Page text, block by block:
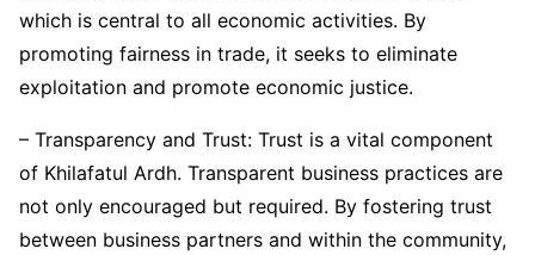
which is central to all economic activities. By
promoting fairness in trade, it seeks to eliminate
exploitation and promote economic justice.
– Transparency and Trust: Trust is a vital component
of Khilafatul Ardh. Transparent business practices are
not only encouraged but required. By fostering trust
between business partners and within the community,